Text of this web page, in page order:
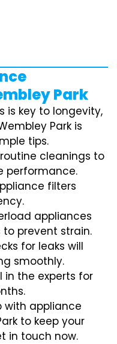
Park
is key to longevity,
Park is
tips.
cleanings to
performance.
filters
appliances
to prevent strain.
for leaks will
smoothly.
in the experts for
with appliance
to keep your
in touch now.